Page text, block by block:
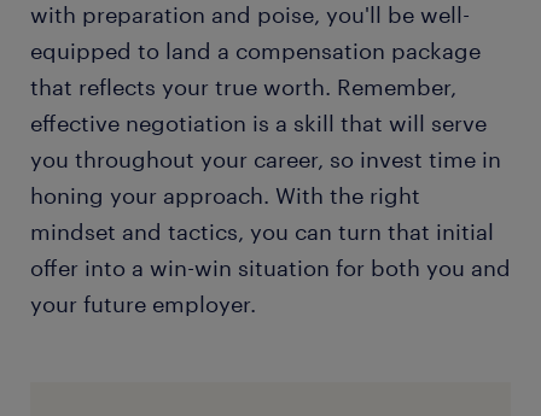
with preparation and poise, you'll be well-
equipped to land a compensation package
that reflects your true worth. Remember,
effective negotiation is a skill that will serve
you throughout your career, so invest time in
honing your approach. With the right
mindset and tactics, you can turn that initial
offer into a win-win situation for both you and
your future employer.